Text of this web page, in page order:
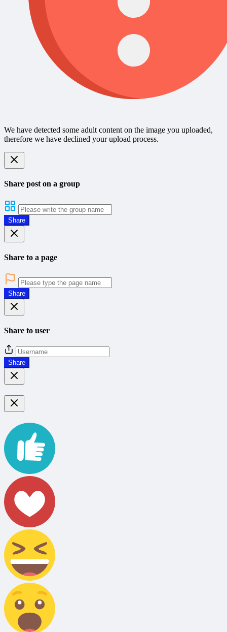
We have detected some adult content on the image you uploaded,
therefore we have declined your upload process.
Share post on a group
Share
Share to a page
Share
Share to user
Share